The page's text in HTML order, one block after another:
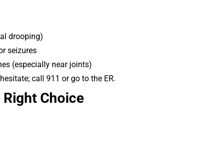
drooping)
seizures
(especially near joints)
call 911 or go to the ER.
Choice